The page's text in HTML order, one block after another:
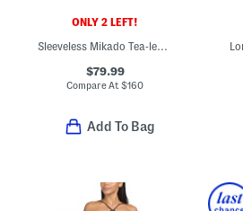
ONLY 2 LEFT!
Sleeveless Mikado Tea-length Dress
$79.99
Compare At$160
Add To Bag